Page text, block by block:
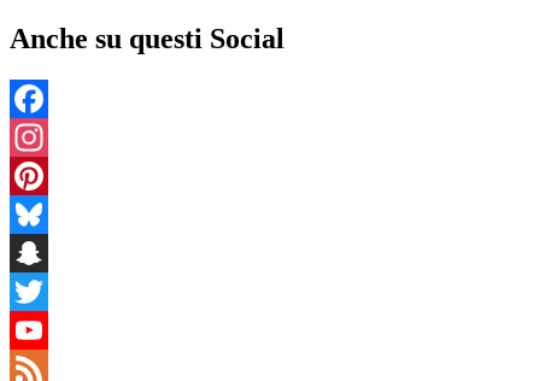
Anche su questi Social
Facebook
Instagram
Pinterest
Bluesky
Snapchat
Twitter
YouTube